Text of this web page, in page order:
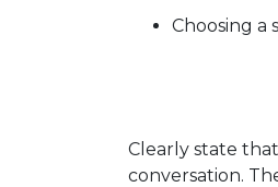
Choosing a
Clearly state
conversation.